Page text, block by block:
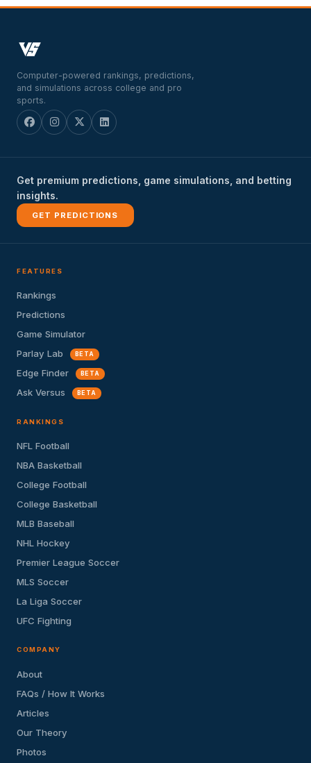
Computer-powered rankings, predictions,
and simulations across college and pro
sports.
Get premium predictions, game simulations, and betting
insights.
GET PREDICTIONS
FEATURES
Rankings
Predictions
Game Simulator
Parlay Lab
BETA
Edge Finder BETA
Ask Versus BETA
RANKINGS
NFL Football
NBA Basketball
College Football
College Basketball
MLB Baseball
NHL Hockey
Premier League Soccer
MLS Soccer
La Liga Soccer
UFC Fighting
COMPANY
About
FAQs / How It Works
Articles
Our Theory
Photos